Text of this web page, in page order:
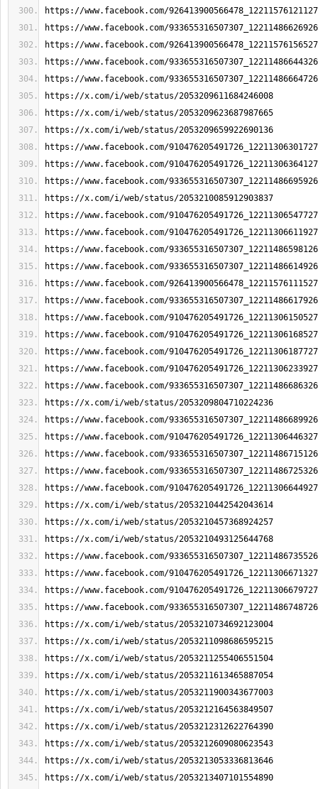
https://www.facebook.com/
https://www.facebook.com/
https://www.facebook.com/
https://www.facebook.com/
https://www.facebook.com/
https://x.com/i/web/status/2053209611684246008
https://x.com/i/web/status/2053209623687987665
https://x.com/i/web/status/2053209659922690136
https://www.facebook.com/
https://www.facebook.com/
https://www.facebook.com/
https://x.com/i/web/status/2053210085912903837
https://www.facebook.com/
https://www.facebook.com/
https://www.facebook.com/
https://www.facebook.com/
https://www.facebook.com/
https://www.facebook.com/
https://www.facebook.com/
https://www.facebook.com/
https://www.facebook.com/
https://www.facebook.com/
https://www.facebook.com/
https://x.com/i/web/status/2053209804710224236
https://www.facebook.com/
https://www.facebook.com/
https://www.facebook.com/
https://www.facebook.com/
https://www.facebook.com/
https://x.com/i/web/status/2053210442542043614
https://x.com/i/web/status/2053210457368924257
https://x.com/i/web/status/2053210493125644768
https://www.facebook.com/
https://www.facebook.com/
https://www.facebook.com/
https://www.facebook.com/
https://x.com/i/web/status/2053210734692123004
https://x.com/i/web/status/2053211098686595215
https://x.com/i/web/status/2053211255406551504
https://x.com/i/web/status/2053211613465887054
https://x.com/i/web/status/2053211900343677003
https://x.com/i/web/status/2053212164563849507
https://x.com/i/web/status/2053212312622764390
https://x.com/i/web/status/2053212609080623543
https://x.com/i/web/status/2053213053336813646
https://x.com/i/web/status/2053213407101554890